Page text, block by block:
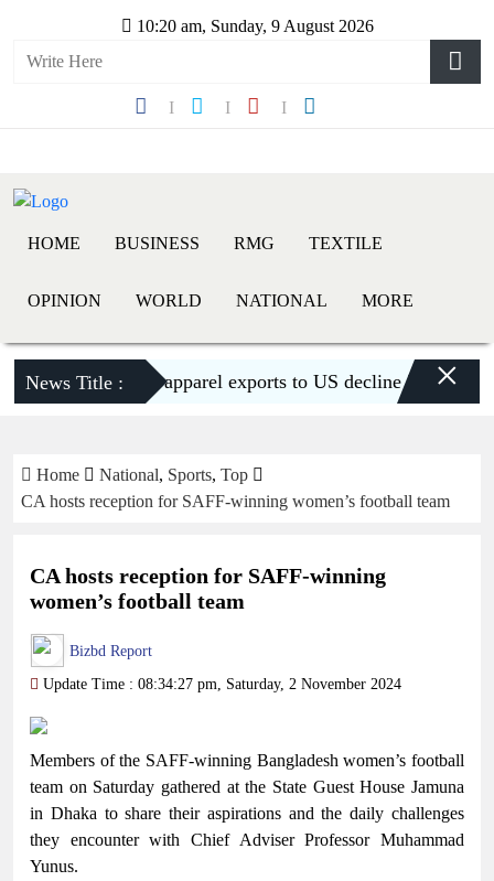
10:20 am, Sunday, 9 August 2026
HOME BUSINESS RMG TEXTILE
OPINION WORLD NATIONAL MORE
News Title :
Bangladesh’s apparel exports to US decline 5.6pc in H1
×
Home National, Sports, Top
CA hosts reception for SAFF-winning women’s football team
CA hosts reception for SAFF-winning
women’s football team
Bizbd Report
Update Time : 08:34:27 pm, Saturday, 2 November 2024
Members of the SAFF-winning Bangladesh women’s football
team on Saturday gathered at the State Guest House Jamuna
in Dhaka to share their aspirations and the daily challenges
they encounter with Chief Adviser Professor Muhammad
Yunus.